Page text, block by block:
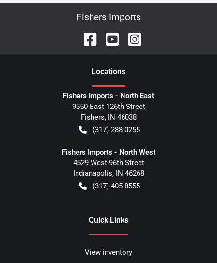
Fishers Imports
Locations
Fishers Imports - North East
9550 East 126th Street
Fishers, IN 46038
(317) 288-0255
Fishers Imports - North West
4529 West 96th Street
Indianapolis, IN 46268
(317) 405-8555
Quick Links
View inventory